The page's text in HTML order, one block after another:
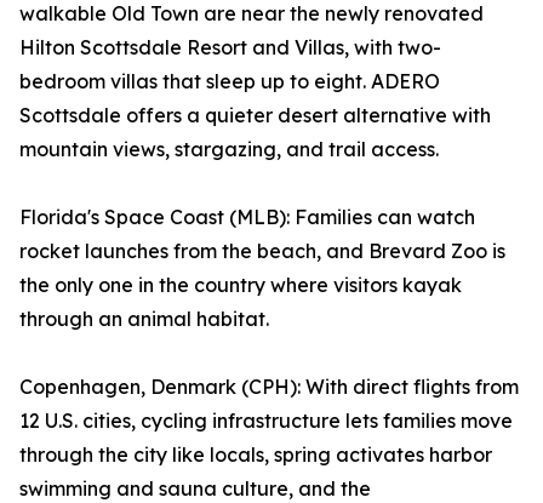
walkable Old Town are near the newly renovated
Hilton Scottsdale Resort and Villas, with two-
bedroom villas that sleep up to eight. ADERO
Scottsdale offers a quieter desert alternative with
mountain views, stargazing, and trail access.
Florida's Space Coast (MLB): Families can watch
rocket launches from the beach, and Brevard Zoo is
the only one in the country where visitors kayak
through an animal habitat.
Copenhagen, Denmark (CPH): With direct flights from
12 U.S. cities, cycling infrastructure lets families move
through the city like locals, spring activates harbor
swimming and sauna culture, and the